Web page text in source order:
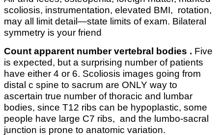
scoliosis, instrumentation, elevated BMI, rotation,
may all limit detail—state limits of exam. Bilateral
symmetry is your friend
Count apparent number vertebral bodies . Five
is expected, but a surprising number of patients
have either 4 or 6. Scoliosis images going from
distal c spine to sacrum are ONLY way to
ascertain true number of thoracic and lumbar
bodies, since T12 ribs can be hypoplastic, some
people have large C7 ribs, and the lumbo-sacral
junction is prone to anatomic variation.